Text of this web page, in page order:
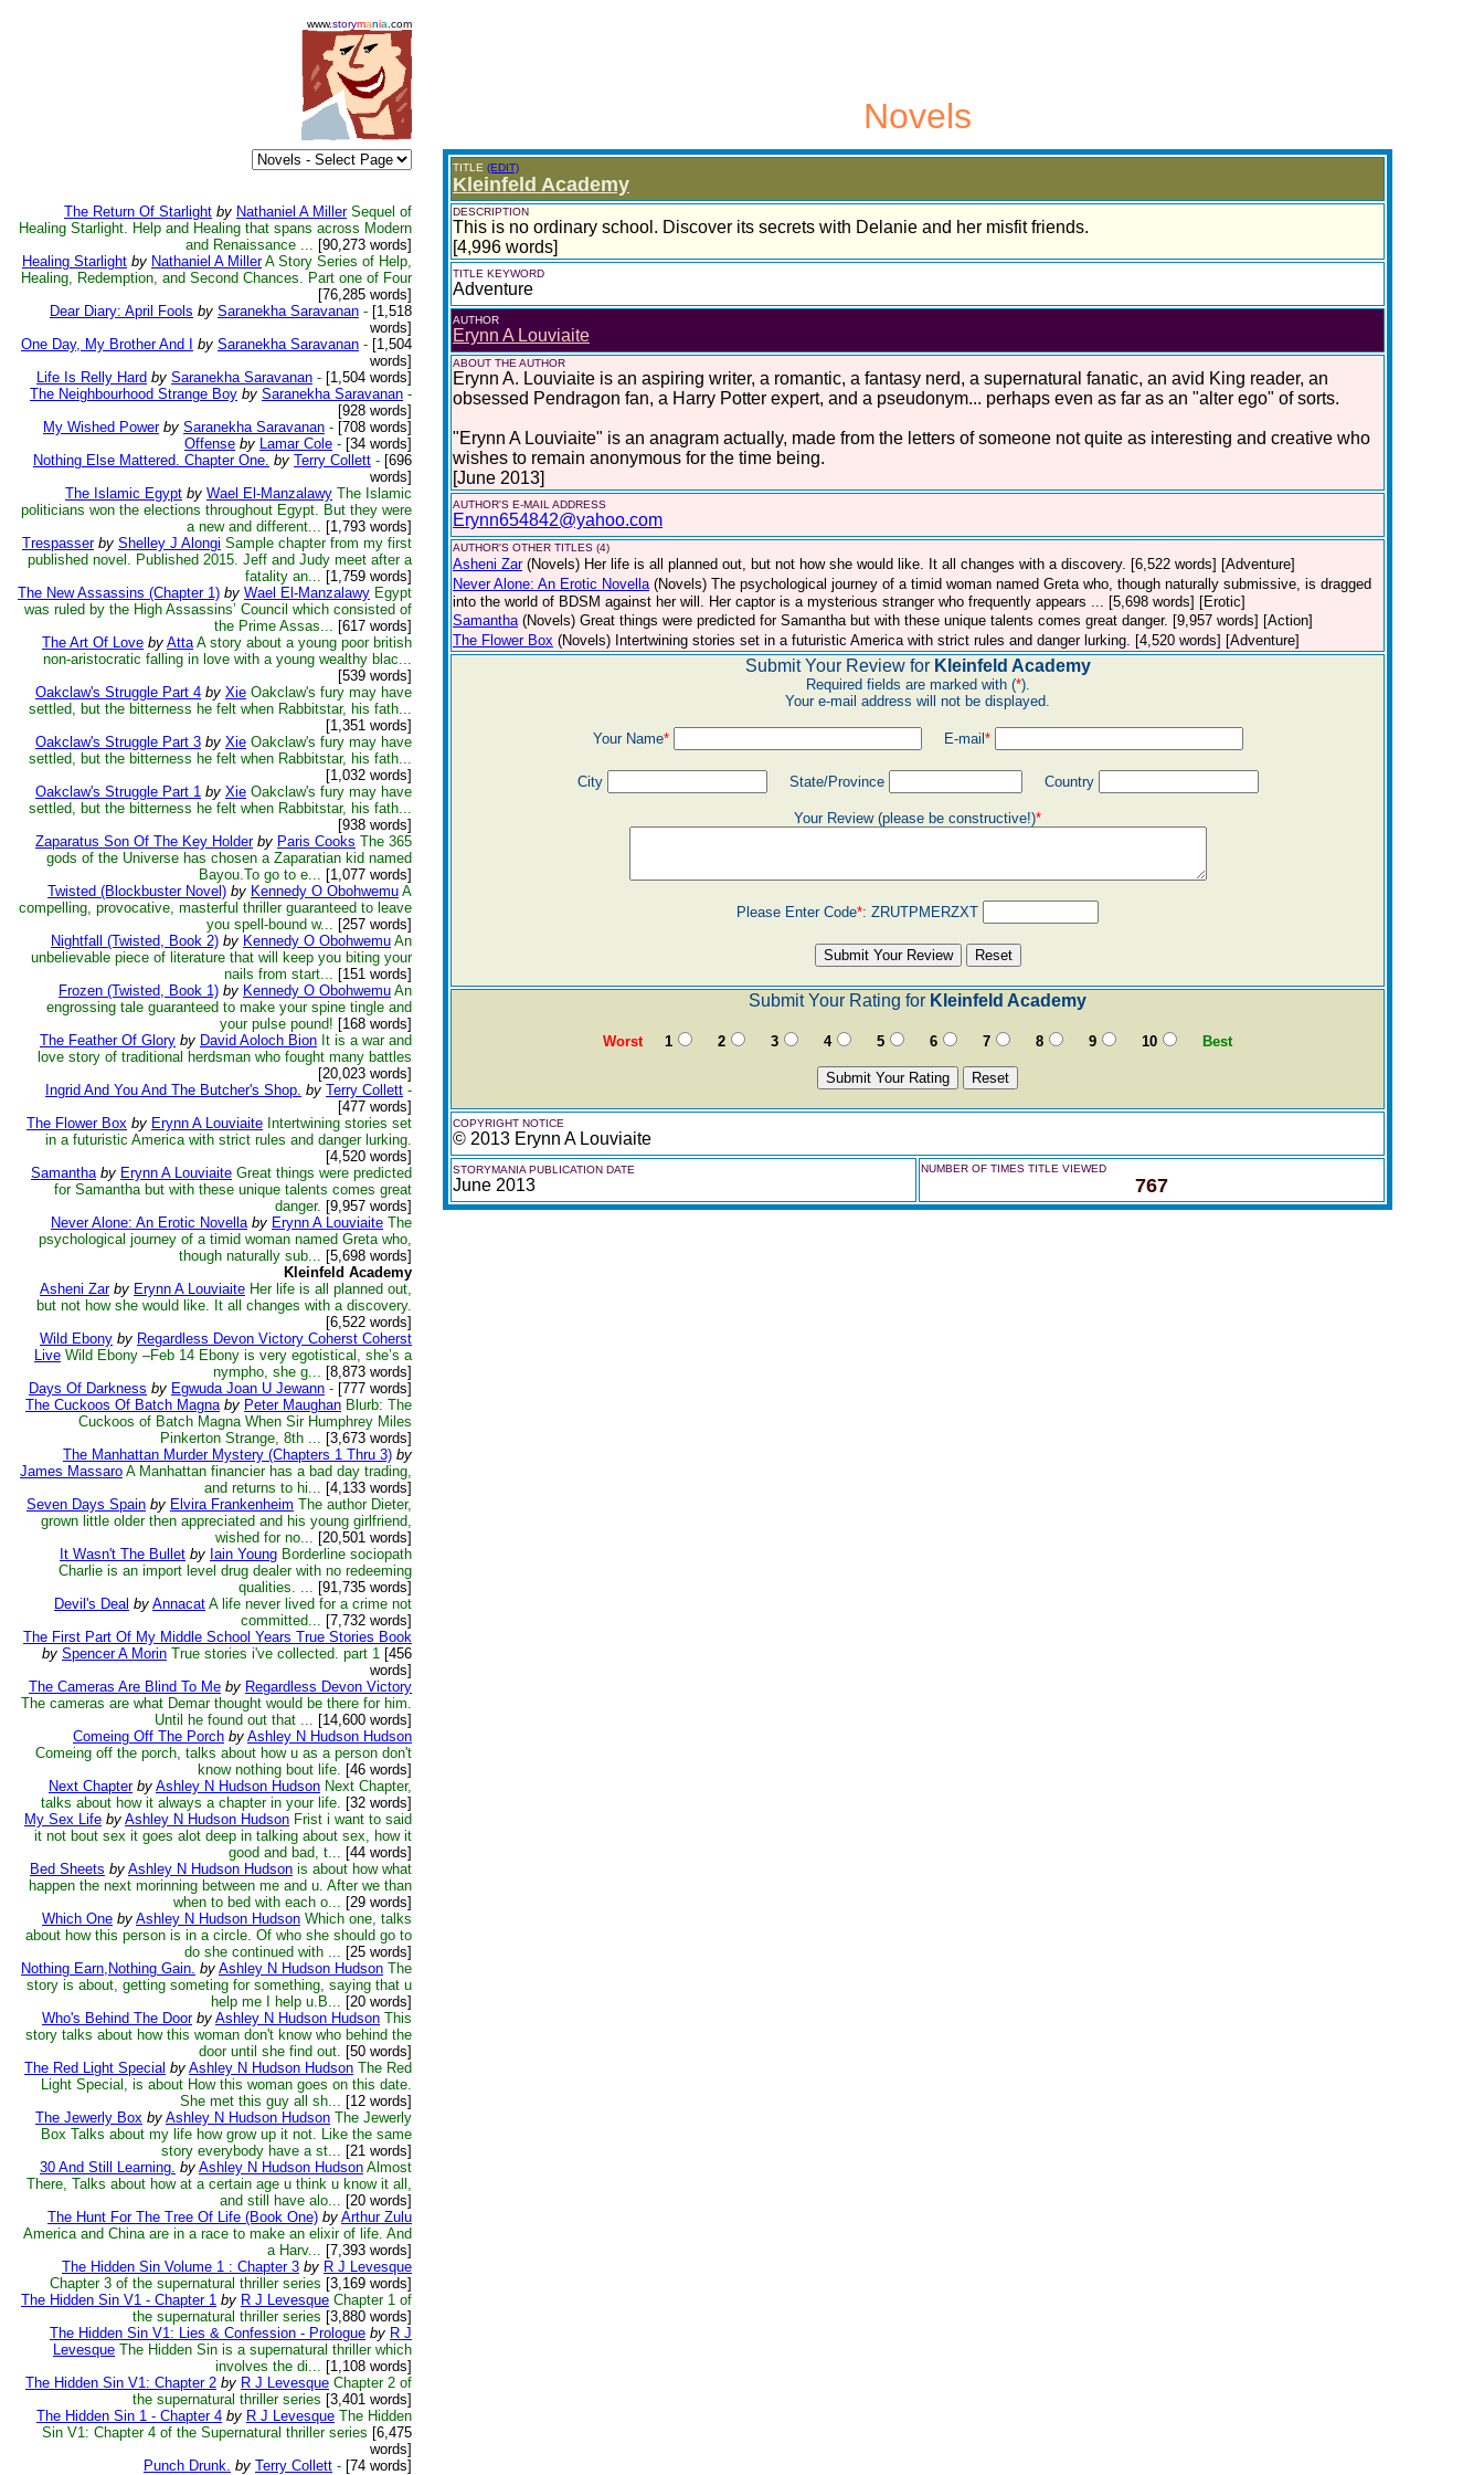
www.storymania .com
Novels
The Return Of Starlight by Nathaniel A Miller Sequel of
Healing Starlight. Help and Healing that spans across Modern
and Renaissance ... [90,273 words]
Healing Starlight by Nathaniel A Miller A Story Series of Help,
Healing, Redemption, and Second Chances. Part one of Four
[76,285 words]
Dear Diary: April Fools by Saranekha Saravanan - [1,518
words]
One Day, My Brother And I
by Saranekha Saravanan - [1,504
words]
Life Is Relly Hard by Saranekha Saravanan - [1,504 words]
The Neighbourhood Strange Boy by Saranekha Saravanan -
[928 words]
My Wished Power by Saranekha Saravanan - [708 words]
Offense by Lamar Cole - [34 words]
Nothing Else Mattered. Chapter One. by Terry Collett - [696
words]
The Islamic Egypt by Wael El-Manzalawy The Islamic
politicians won the elections throughout Egypt. But they were
a new and different... [1,793 words]
Trespasser by Shelley J Alongi Sample chapter from my first
published novel. Published 2015. Jeff and Judy meet after a
fatality an... [1,759 words]
The New Assassins (Chapter 1) by Wael El-Manzalawy Egypt
was ruled by the High Assassins’ Council which consisted of
the Prime Assas... [617 words]
The Art Of Love by Atta A story about a young poor british
non-aristocratic falling in love with a young wealthy blac...
[539 words]
Oakclaw's Struggle Part 4 by Xie Oakclaw's fury may have
settled, but the bitterness he felt when Rabbitstar, his fath...
[1,351 words]
Oakclaw's Struggle Part 3 by Xie Oakclaw's fury may have
settled, but the bitterness he felt when Rabbitstar, his fath...
[1,032 words]
Oakclaw's Struggle Part 1 by Xie Oakclaw's fury may have
settled, but the bitterness he felt when Rabbitstar, his fath...
[938 words]
Zaparatus Son Of The Key Holder by Paris Cooks The 365
gods of the Universe has chosen a Zaparatian kid named
Bayou.To go to e... [1,077 words]
Twisted (Blockbuster Novel) by Kennedy O Obohwemu A
compelling, provocative, masterful thriller guaranteed to leave
you spell-bound w... [257 words]
Nightfall (Twisted, Book 2) by Kennedy O Obohwemu An
unbelievable piece of literature that will keep you biting your
nails from start... [151 words]
Frozen (Twisted, Book 1) by Kennedy O Obohwemu An
engrossing tale guaranteed to make your spine tingle and
your pulse pound! [168 words]
The Feather Of Glory by David Aoloch Bion It is a war and
love story of traditional herdsman who fought many battles
[20,023 words]
Ingrid And You And The Butcher's Shop. by Terry Collett -
[477 words]
The Flower Box by Erynn A Louviaite Intertwining stories set
in a futuristic America with strict rules and danger lurking.
[4,520 words]
Samantha by Erynn A Louviaite Great things were predicted
for Samantha but with these unique talents comes great
danger. [9,957 words]
Never Alone: An Erotic Novella by Erynn A Louviaite The
psychological journey of a timid woman named Greta who,
though naturally sub... [5,698 words]
Kleinfeld Academy
Asheni Zar by Erynn A Louviaite Her life is all planned out,
but not how she would like. It all changes with a discovery.
[6,522 words]
Wild Ebony by Regardless Devon Victory Coherst Coherst
Live Wild Ebony –Feb 14 Ebony is very egotistical, she’s a
nympho, she g... [8,873 words]
Days Of Darkness by Egwuda Joan U Jewann - [777 words]
The Cuckoos Of Batch Magna by Peter Maughan Blurb: The
Cuckoos of Batch Magna When Sir Humphrey Miles
Pinkerton Strange, 8th ... [3,673 words]
The Manhattan Murder Mystery (Chapters 1 Thru 3) by
James Massaro A Manhattan financier has a bad day trading,
and returns to hi... [4,133 words]
Seven Days Spain by Elvira Frankenheim The author Dieter,
grown little older then appreciated and his young girlfriend,
wished for no... [20,501 words]
It Wasn't The Bullet by Iain Young Borderline sociopath
Charlie is an import level drug dealer with no redeeming
qualities. ... [91,735 words]
Devil's Deal by Annacat A life never lived for a crime not
committed... [7,732 words]
The First Part Of My Middle School Years True Stories Book
by Spencer A Morin True stories i've collected. part 1 [456
words]
The Cameras Are Blind To Me by Regardless Devon Victory
The cameras are what Demar thought would be there for him.
Until he found out that ... [14,600 words]
Comeing Off The Porch by Ashley N Hudson Hudson
Comeing off the porch, talks about how u as a person don't
know nothing bout life. [46 words]
Next Chapter by Ashley N Hudson Hudson Next Chapter,
talks about how it always a chapter in your life. [32 words]
My Sex Life by Ashley N Hudson Hudson Frist i want to said
it not bout sex it goes alot deep in talking about sex, how it
good and bad, t... [44 words]
Bed Sheets by Ashley N Hudson Hudson is about how what
happen the next morinning between me and u. After we than
when to bed with each o... [29 words]
Which One by Ashley N Hudson Hudson Which one, talks
about how this person is in a circle. Of who she should go to
do she continued with ... [25 words]
Nothing Earn,Nothing Gain. by Ashley N Hudson Hudson The
story is about, getting someting for something, saying that u
help me I help u.B... [20 words]
Who's Behind The Door by Ashley N Hudson Hudson This
story talks about how this woman don't know who behind the
door until she find out. [50 words]
The Red Light Special by Ashley N Hudson Hudson The Red
Light Special, is about How this woman goes on this date.
She met this guy all sh... [12 words]
The Jewerly Box by Ashley N Hudson Hudson The Jewerly
Box Talks about my life how grow up it not. Like the same
story everybody have a st... [21 words]
30 And Still Learning. by Ashley N Hudson Hudson Almost
There, Talks about how at a certain age u think u know it all,
and still have alo... [20 words]
The Hunt For The Tree Of Life (Book One) by Arthur Zulu
America and China are in a race to make an elixir of life. And
a Harv... [7,393 words]
The Hidden Sin Volume 1 : Chapter 3 by R J Levesque
Chapter 3 of the supernatural thriller series [3,169 words]
The Hidden Sin V1 - Chapter 1 by R J Levesque Chapter 1 of
the supernatural thriller series [3,880 words]
The Hidden Sin V1: Lies & Confession - Prologue by R J
Levesque The Hidden Sin is a supernatural thriller which
involves the di... [1,108 words]
The Hidden Sin V1: Chapter 2 by R J Levesque Chapter 2 of
the supernatural thriller series [3,401 words]
The Hidden Sin 1 - Chapter 4 by R J Levesque The Hidden
Sin V1: Chapter 4 of the Supernatural thriller series [6,475
words]
Punch Drunk. by Terry Collett - [74 words]
TITLE (EDIT)
Kleinfeld Academy
DESCRIPTION
This is no ordinary school. Discover its secrets with Delanie and her misfit friends.
[4,996 words]
TITLE KEYWORD
Adventure
AUTHOR
Erynn A Louviaite
ABOUT THE AUTHOR
Erynn A. Louviaite is an aspiring writer, a romantic, a fantasy nerd, a supernatural fanatic, an avid King reader, an
obsessed Pendragon fan, a Harry Potter expert, and a pseudonym... perhaps even as far as an "alter ego" of sorts.
​​"Erynn A Louviaite" is an anagram actually, made from the letters of someone not quite as interesting and creative who
wishes to remain anonymous for the time being.
[June 2013]
AUTHOR'S E-MAIL ADDRESS
Erynn654842@yahoo.com
AUTHOR'S OTHER TITLES (4)
Asheni Zar (Novels) Her life is all planned out, but not how she would like. It all changes with a discovery. [6,522 words] [Adventure]
Never Alone: An Erotic Novella (Novels) The psychological journey of a timid woman named Greta who, though naturally submissive, is dragged
into the world of BDSM against her will. Her captor is a mysterious stranger who frequently appears ... [5,698 words] [Erotic]
Samantha (Novels) Great things were predicted for Samantha but with these unique talents comes great danger. [9,957 words] [Action]
The Flower Box (Novels) Intertwining stories set in a futuristic America with strict rules and danger lurking. [4,520 words] [Adventure]
Submit Your Review for Kleinfeld Academy
Required fields are marked with (*).
Your e-mail address will not be displayed.
Your Name* E-mail *
City State/Province Country
Your Review (please be constructive!)*
Please Enter Code*: ZRUTPMERZXT
Submit Your Rating for Kleinfeld Academy
Worst1 2 3 4 5 6 7 8 9 10 Best
COPYRIGHT NOTICE
© 2013 Erynn A Louviaite
STORYMANIA PUBLICATION DATE
June 2013
NUMBER OF TIMES TITLE VIEWED
767